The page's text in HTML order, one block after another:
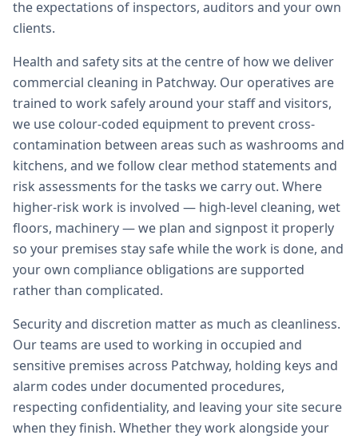
the expectations of inspectors, auditors and your own
clients.
Health and safety sits at the centre of how we deliver
commercial cleaning in Patchway. Our operatives are
trained to work safely around your staff and visitors,
we use colour-coded equipment to prevent cross-
contamination between areas such as washrooms and
kitchens, and we follow clear method statements and
risk assessments for the tasks we carry out. Where
higher-risk work is involved — high-level cleaning, wet
floors, machinery — we plan and signpost it properly
so your premises stay safe while the work is done, and
your own compliance obligations are supported
rather than complicated.
Security and discretion matter as much as cleanliness.
Our teams are used to working in occupied and
sensitive premises across Patchway, holding keys and
alarm codes under documented procedures,
respecting confidentiality, and leaving your site secure
when they finish. Whether they work alongside your